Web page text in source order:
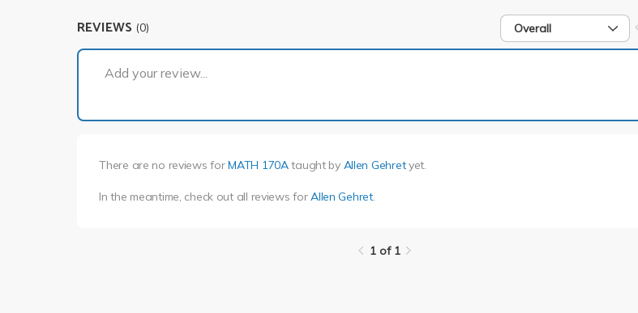
REVIEWS (0) Overall
Add your review...
There are no reviews forMATH 170Ataught by Allen Gehretyet.
In the meantime, check out all reviews forAllen Gehret.
1 of 1